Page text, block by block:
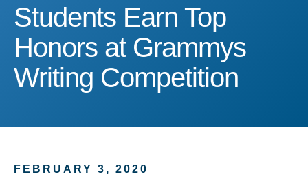
Students Earn Top
Students Earn Top
Honors at Grammys
Writing Competition
FEBRUARY 3, 2020